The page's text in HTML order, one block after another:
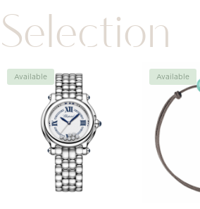
Selection
Available Available